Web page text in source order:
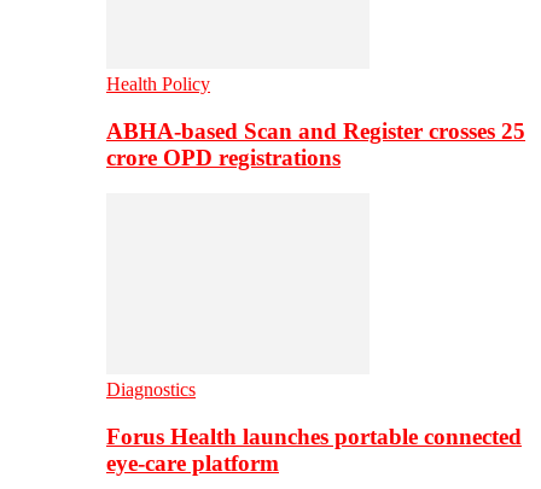
Health Policy
ABHA-based Scan and Register crosses 25
crore OPD registrations
Diagnostics
Forus Health launches portable connected
eye-care platform